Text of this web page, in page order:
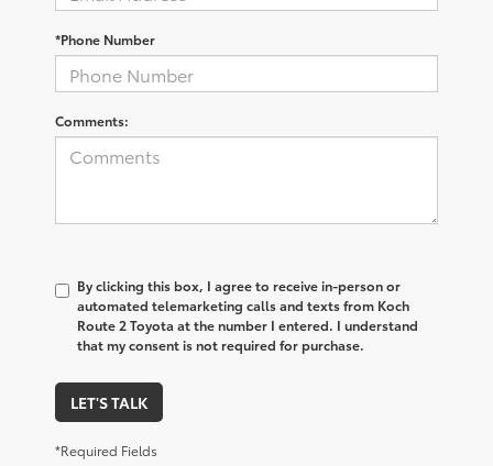
*Phone Number
Comments:
By clicking this box, I agree to receive in-person or
automated telemarketing calls and texts from Koch
Route 2 Toyota at the number I entered. I understand
that my consent is not required for purchase.
LET'S TALK
*Required Fields